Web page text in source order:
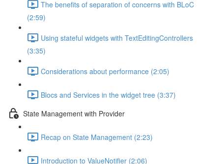
The benefits of separation of concerns with BLoC
(2:59)
Using stateful widgets with TextEditingControllers
(3:35)
Considerations about performance (2:05)
Blocs and Services in the widget tree (3:37)
State Management with Provider
Recap on State Management (2:23)
Introduction to ValueNotifier (2:06)